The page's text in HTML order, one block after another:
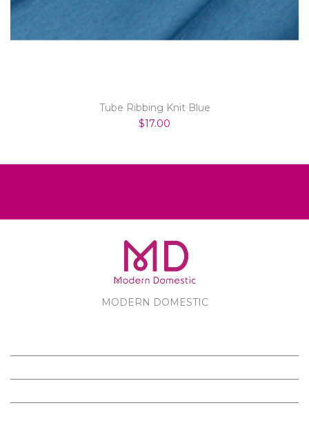
Tube Ribbing Knit Blue
$17.00
MODERN DOMESTIC